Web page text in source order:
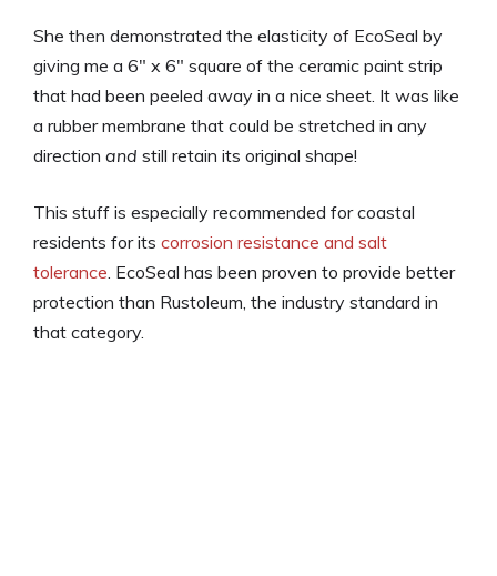
She then demonstrated the elasticity of EcoSeal by
giving me a 6″ x 6″ square of the ceramic paint strip
that had been peeled away in a nice sheet. It was like
a rubber membrane that could be stretched in any
direction and still retain its original shape!
This stuff is especially recommended for coastal
residents for its corrosion resistance and salt
tolerance . EcoSeal has been proven to provide better
protection than Rustoleum, the industry standard in
that category.